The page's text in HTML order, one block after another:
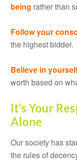
being rather than
Follow your
the highest bidder.
Believe in
worth based on
It’s Your
Alone
Our society has
the rules of